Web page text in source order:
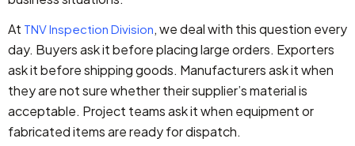
At TNV Inspection Division, we deal with this question every
day. Buyers ask it before placing large orders. Exporters
ask it before shipping goods. Manufacturers ask it when
they are not sure whether their supplier’s material is
acceptable. Project teams ask it when equipment or
fabricated items are ready for dispatch.